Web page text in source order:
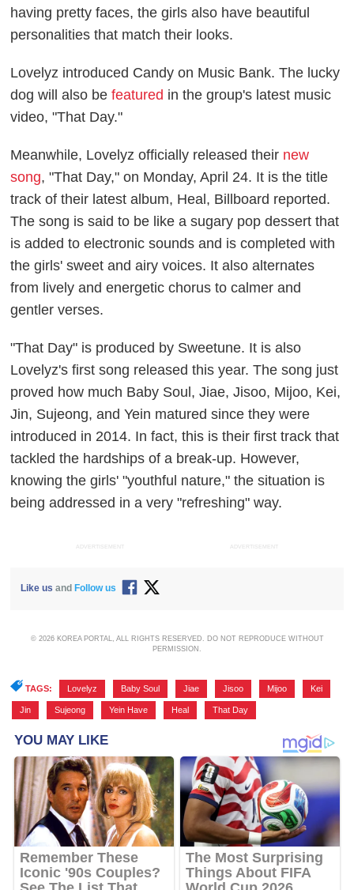
having pretty faces, the girls also have beautiful
personalities that match their looks.
Lovelyz introduced Candy on Music Bank. The lucky
dog will also befeatured in the group's latest music
video, "That Day."
Meanwhile, Lovelyz officially released their new
song, "That Day," on Monday, April 24. It is the title
track of their latest album, Heal , Billboard reported.
The song is said to be like a sugary pop dessert that
is added to electronic sounds and is completed with
the girls' sweet and airy voices. It also alternates
from lively and energetic chorus to calmer and
gentler verses.
"That Day" is produced by Sweetune. It is also
Lovelyz's first song released this year. The song just
proved how much Baby Soul, Jiae, Jisoo, Mijoo, Kei,
Jin, Sujeong, and Yein matured since they were
introduced in 2014. In fact, this is their first track that
tackled the hardships of a break-up. However,
knowing the girls' "youthful nature," the situation is
being addressed in a very "refreshing" way.
ADVERTISEMENT ADVERTISEMENT
Like us andFollow us
© 2026 KOREA PORTAL, ALL RIGHTS RESERVED. DO NOT REPRODUCE WITHOUT
PERMISSION.
TAGS: Lovelyz Baby Soul Jiae Jisoo Mijoo Kei
Jin Sujeong Yein Have Heal That Day